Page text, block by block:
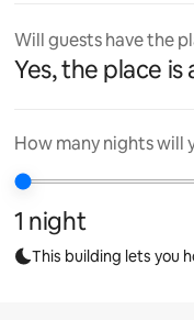
Will guests have the
Yes, the place is
How many nights will
1 night
This building lets you